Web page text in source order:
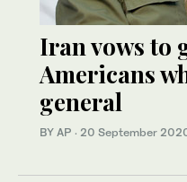
Iran vows to
Americans
general
BY AP · 20 September